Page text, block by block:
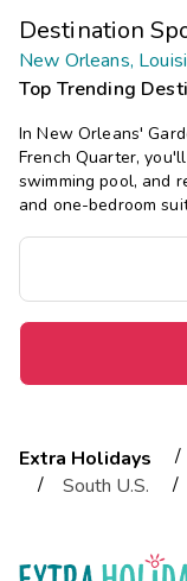
Destination
New Orleans,
Top Trending
In New Orleans'
French Quarter,
swimming pool, and
and one-bedroom
Extra Holidays /
/
South U.S. /